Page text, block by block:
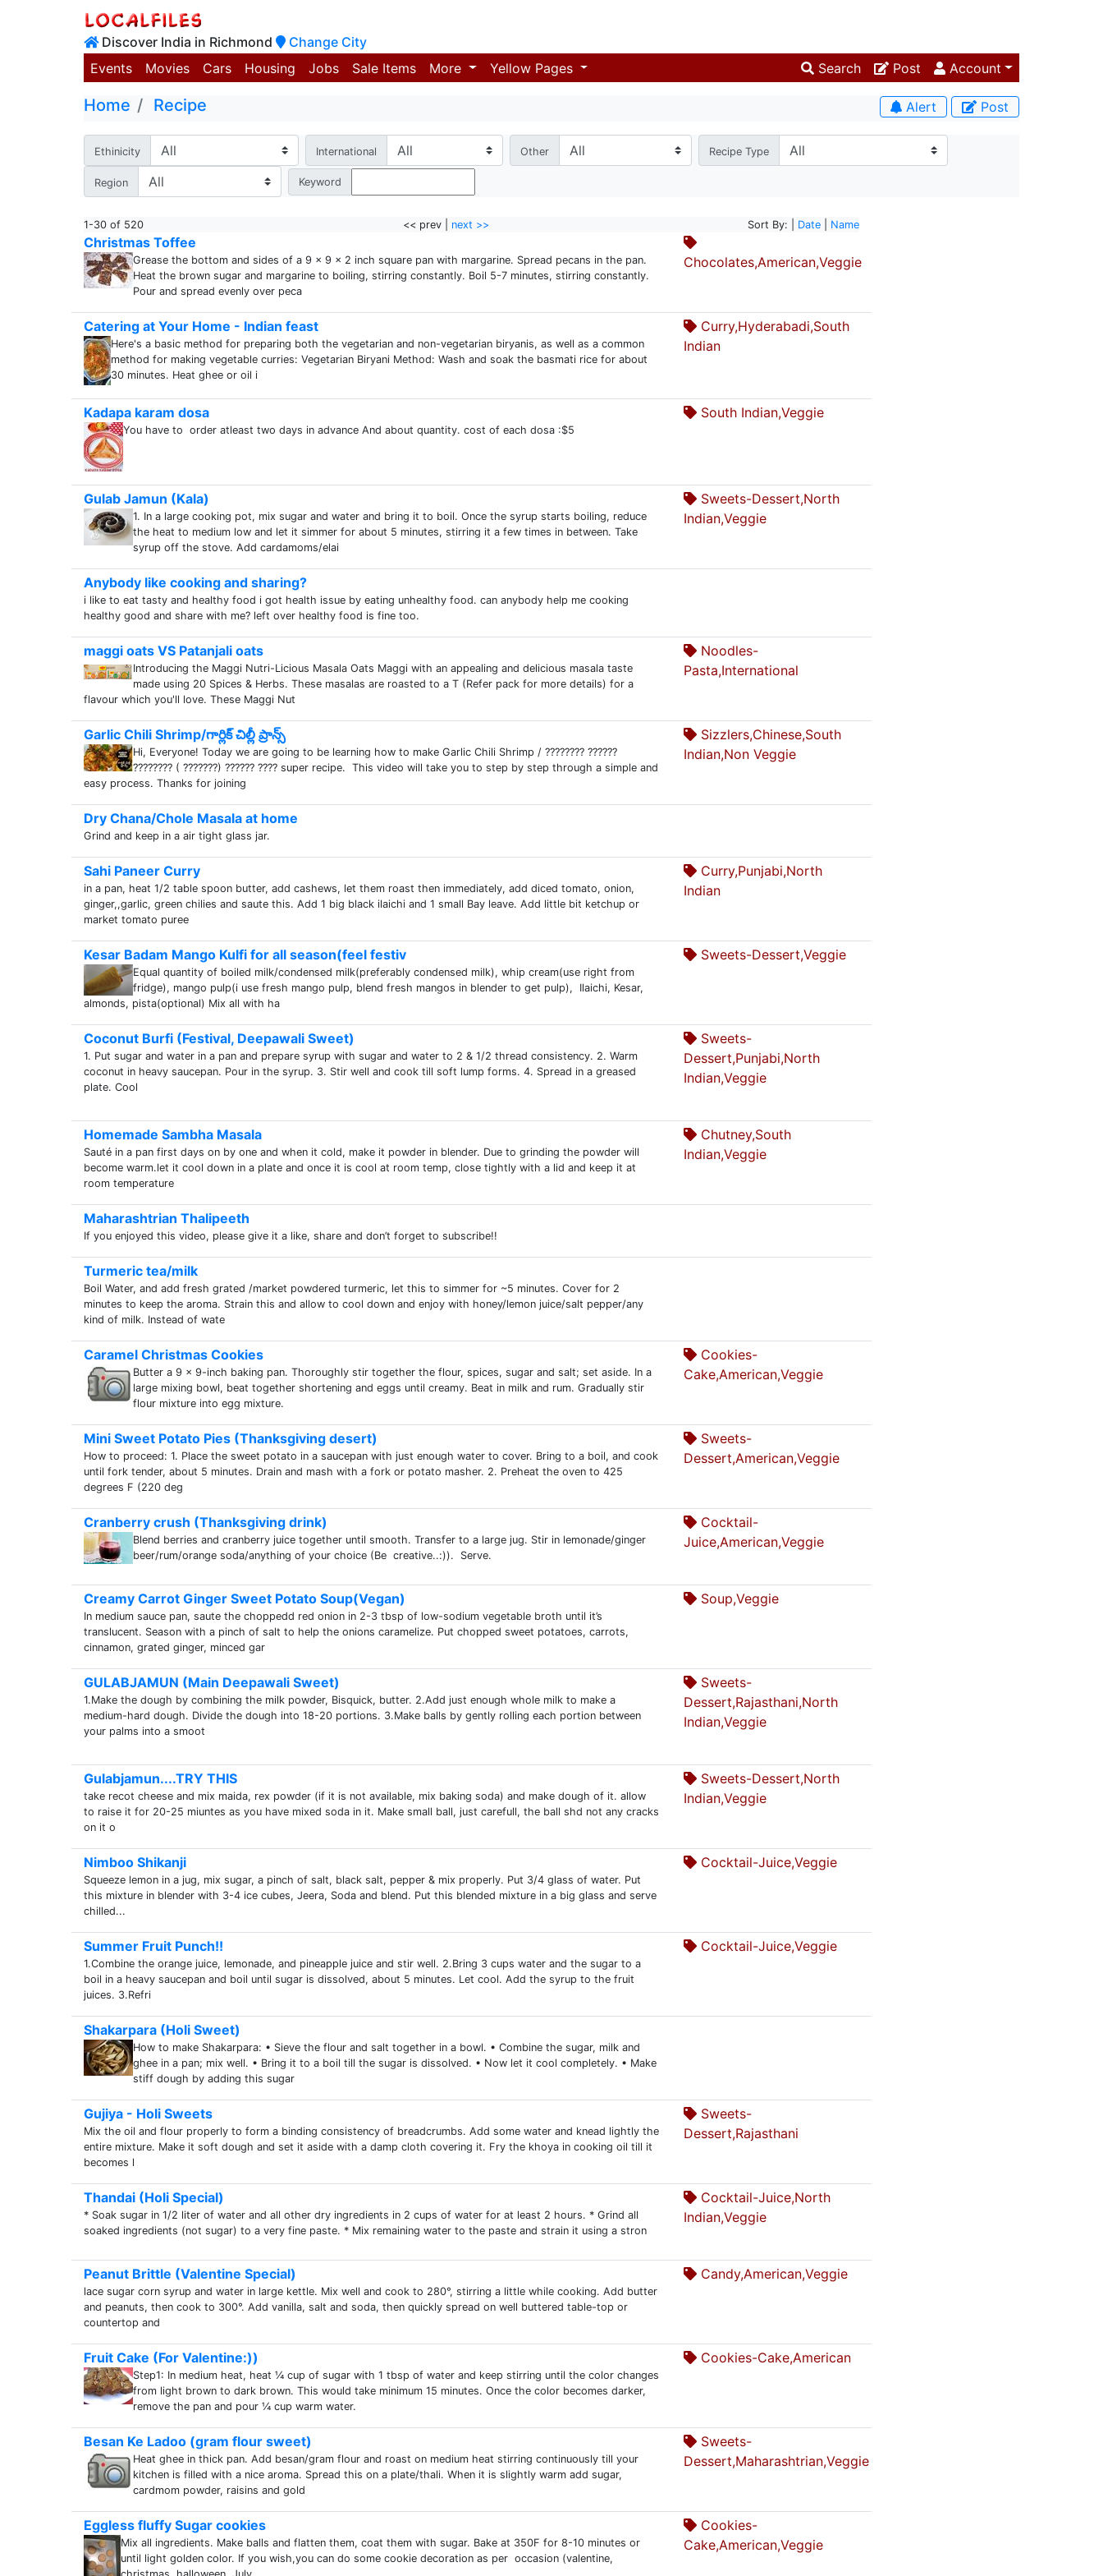
Discover India in Richmond
Change City
Events
Movies Cars Housing Jobs Sale Items More Yellow Pages Search Post Account
Home Recipe Alert Post
Ethinicity International Other Recipe Type
Region Keyword
1-30 of 520 << prev | next >> Sort By: | Date Name
Christmas Toffee
Grease the bottom and sides of a 9 x 9 x 2 inch square pan with margarine. Spread pecans in the pan.
Heat the brown sugar and margarine to boiling, stirring constantly. Boil 5-7 minutes, stirring constantly.
Pour and spread evenly over peca
Chocolates,American,Veggie
Catering at Your Home - Indian feast
Here's a basic method for preparing both the vegetarian and non-vegetarian biryanis, as well as a common
method for making vegetable curries: Vegetarian Biryani Method: Wash and soak the basmati rice for about
30 minutes. Heat ghee or oil i
Curry,Hyderabadi,South
Indian
Kadapa karam dosa
You have to order atleast two days in advance And about quantity. cost of each dosa :$5
South Indian,Veggie
Gulab Jamun (Kala)
1. In a large cooking pot, mix sugar and water and bring it to boil. Once the syrup starts boiling, reduce
the heat to medium low and let it simmer for about 5 minutes, stirring it a few times in between. Take
syrup off the stove. Add cardamoms/elai
Sweets-Dessert,North
Indian,Veggie
Anybody like cooking and sharing?
i like to eat tasty and healthy food i got health issue by eating unhealthy food. can anybody help me cooking
healthy good and share with me? left over healthy food is fine too.
maggi oats VS Patanjali oats
Introducing the Maggi Nutri-Licious Masala Oats Maggi with an appealing and delicious masala taste
made using 20 Spices & Herbs. These masalas are roasted to a T (Refer pack for more details) for a
flavour which you'll love. These Maggi Nut
Noodles-
Pasta,International
Garlic Chili Shrimp/గార్లిక్ చిల్లీ ప్రాన్స్
Hi, Everyone! Today we are going to be learning how to make Garlic Chili Shrimp / ???????? ??????
???????? ( ???????) ?????? ???? super recipe. This video will take you to step by step through a simple and
easy process. Thanks for joining
Sizzlers,Chinese,South
Indian,Non Veggie
Dry Chana/Chole Masala at home
Grind and keep in a air tight glass jar.
Sahi Paneer Curry
in a pan, heat 1/2 table spoon butter, add cashews, let them roast then immediately, add diced tomato, onion,
ginger,,garlic, green chilies and saute this. Add 1 big black ilaichi and 1 small Bay leave. Add little bit ketchup or
market tomato puree
Curry,Punjabi,North
Indian
Kesar Badam Mango Kulfi for all season(feel festiv
Equal quantity of boiled milk/condensed milk(preferably condensed milk), whip cream(use right from
fridge), mango pulp(i use fresh mango pulp, blend fresh mangos in blender to get pulp), Ilaichi, Kesar,
almonds, pista(optional) Mix all with ha
Sweets-Dessert,Veggie
Coconut Burfi (Festival, Deepawali Sweet)
1. Put sugar and water in a pan and prepare syrup with sugar and water to 2 & 1/2 thread consistency. 2. Warm
coconut in heavy saucepan. Pour in the syrup. 3. Stir well and cook till soft lump forms. 4. Spread in a greased
plate. Cool
Sweets-
Dessert,Punjabi,North
Indian,Veggie
Homemade Sambha Masala
Sauté in a pan first days on by one and when it cold, make it powder in blender. Due to grinding the powder will
become warm.let it cool down in a plate and once it is cool at room temp, close tightly with a lid and keep it at
room temperature
Chutney,South
Indian,Veggie
Maharashtrian Thalipeeth
If you enjoyed this video, please give it a like, share and don’t forget to subscribe!!
Turmeric tea/milk
Boil Water, and add fresh grated /market powdered turmeric, let this to simmer for ~5 minutes. Cover for 2
minutes to keep the aroma. Strain this and allow to cool down and enjoy with honey/lemon juice/salt pepper/any
kind of milk. Instead of wate
Caramel Christmas Cookies
Butter a 9 x 9-inch baking pan. Thoroughly stir together the flour, spices, sugar and salt; set aside. In a
large mixing bowl, beat together shortening and eggs until creamy. Beat in milk and rum. Gradually stir
flour mixture into egg mixture.
Cookies-
Cake,American,Veggie
Mini Sweet Potato Pies (Thanksgiving desert)
How to proceed: 1. Place the sweet potato in a saucepan with just enough water to cover. Bring to a boil, and cook
until fork tender, about 5 minutes. Drain and mash with a fork or potato masher. 2. Preheat the oven to 425
degrees F (220 deg
Sweets-
Dessert,American,Veggie
Cranberry crush (Thanksgiving drink)
Blend berries and cranberry juice together until smooth. Transfer to a large jug. Stir in lemonade/ginger
beer/rum/orange soda/anything of your choice (Be creative..:)). Serve.
Cocktail-
Juice,American,Veggie
Creamy Carrot Ginger Sweet Potato Soup(Vegan)
In medium sauce pan, saute the choppedd red onion in 2-3 tbsp of low-sodium vegetable broth until it’s
translucent. Season with a pinch of salt to help the onions caramelize. Put chopped sweet potatoes, carrots,
cinnamon, grated ginger, minced gar
Soup,Veggie
GULABJAMUN (Main Deepawali Sweet)
1.Make the dough by combining the milk powder, Bisquick, butter. 2.Add just enough whole milk to make a
medium-hard dough. Divide the dough into 18-20 portions. 3.Make balls by gently rolling each portion between
your palms into a smoot
Sweets-
Dessert,Rajasthani,North
Indian,Veggie
Gulabjamun....TRY THIS
take recot cheese and mix maida, rex powder (if it is not available, mix baking soda) and make dough of it. allow
to raise it for 20-25 miuntes as you have mixed soda in it. Make small ball, just carefull, the ball shd not any cracks
on it o
Sweets-Dessert,North
Indian,Veggie
Nimboo Shikanji
Squeeze lemon in a jug, mix sugar, a pinch of salt, black salt, pepper & mix properly. Put 3/4 glass of water. Put
this mixture in blender with 3-4 ice cubes, Jeera, Soda and blend. Put this blended mixture in a big glass and serve
chilled...
Cocktail-Juice,Veggie
Summer Fruit Punch!!
1.Combine the orange juice, lemonade, and pineapple juice and stir well. 2.Bring 3 cups water and the sugar to a
boil in a heavy saucepan and boil until sugar is dissolved, about 5 minutes. Let cool. Add the syrup to the fruit
juices. 3.Refri
Cocktail-Juice,Veggie
Shakarpara (Holi Sweet)
How to make Shakarpara: • Sieve the flour and salt together in a bowl. • Combine the sugar, milk and
ghee in a pan; mix well. • Bring it to a boil till the sugar is dissolved. • Now let it cool completely. • Make
stiff dough by adding this sugar
Gujiya - Holi Sweets
Mix the oil and flour properly to form a binding consistency of breadcrumbs. Add some water and knead lightly the
entire mixture. Make it soft dough and set it aside with a damp cloth covering it. Fry the khoya in cooking oil till it
becomes l
Sweets-
Dessert,Rajasthani
Thandai (Holi Special)
* Soak sugar in 1/2 liter of water and all other dry ingredients in 2 cups of water for at least 2 hours. * Grind all
soaked ingredients (not sugar) to a very fine paste. * Mix remaining water to the paste and strain it using a stron
Cocktail-Juice,North
Indian,Veggie
Peanut Brittle (Valentine Special)
lace sugar corn syrup and water in large kettle. Mix well and cook to 280°, stirring a little while cooking. Add butter
and peanuts, then cook to 300°. Add vanilla, salt and soda, then quickly spread on well buttered table-top or
countertop and
Candy,American,Veggie
Fruit Cake (For Valentine:))
Step1: In medium heat, heat ¼ cup of sugar with 1 tbsp of water and keep stirring until the color changes
from light brown to dark brown. This would take minimum 15 minutes. Once the color becomes darker,
remove the pan and pour ¼ cup warm water.
Cookies-Cake,American
Besan Ke Ladoo (gram flour sweet)
Heat ghee in thick pan. Add besan/gram flour and roast on medium heat stirring continuously till your
kitchen is filled with a nice aroma. Spread this on a plate/thali. When it is slightly warm add sugar,
cardmom powder, raisins and gold
Sweets-
Dessert,Maharashtrian,Veggie
Eggless fluffy Sugar cookies
Mix all ingredients. Make balls and flatten them, coat them with sugar. Bake at 350F for 8-10 minutes or
until light golden color. If you wish,you can do some cookie decoration as per occasion (valentine,
Cookies-
Cake,American,Veggie